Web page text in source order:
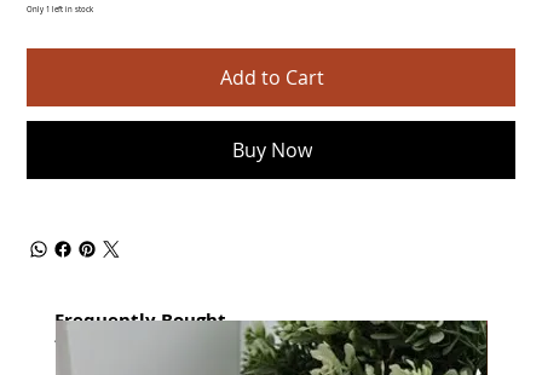
Only 1 left in stock
Add to Cart
Buy Now
Frequently Bought
together